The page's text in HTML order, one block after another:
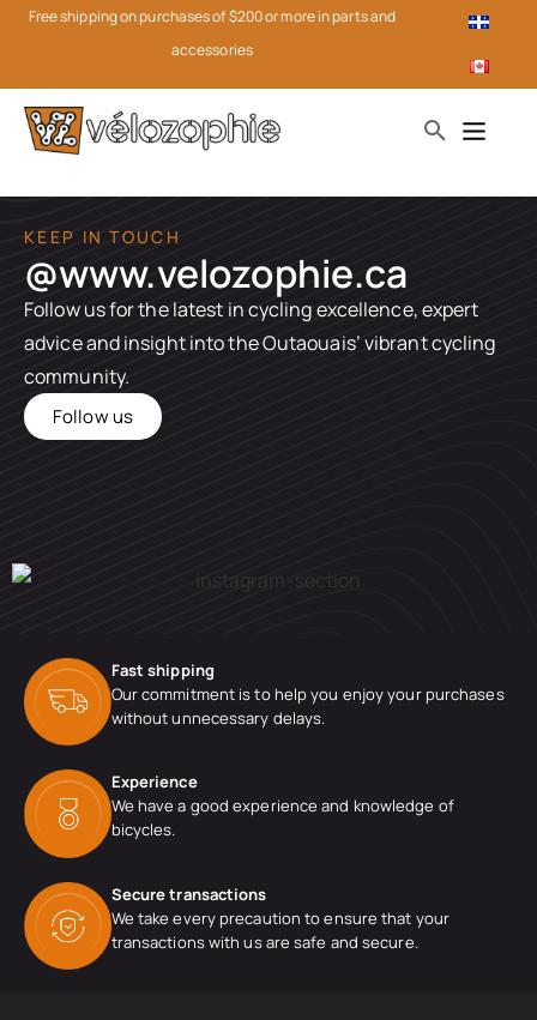
Free shipping on purchases of $200 or more in parts and
accessories
KEEP IN TOUCH
@www.velozophie.ca​
Follow us for the latest in cycling excellence, expert
advice and insight into the Outaouais’ vibrant cycling
community.
Follow us
Fast shipping
Our commitment is to help you enjoy your purchases
without unnecessary delays.
Experience
We have a good experience and knowledge of
bicycles.
Secure transactions
We take every precaution to ensure that your
transactions with us are safe and secure.